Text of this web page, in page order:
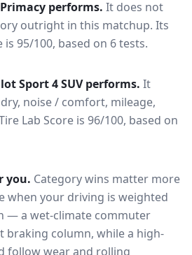
performs. It does not
outright in this matchup. Its
is 95/100, based on 6 tests.
Sport 4 SUVperforms. It
noise / comfort, mileage,
Lab Score is 96/100, based on
you. Category wins matter more
when your driving is weighted
— a wet-climate commuter
braking column, while a high-
follow wear and rolling